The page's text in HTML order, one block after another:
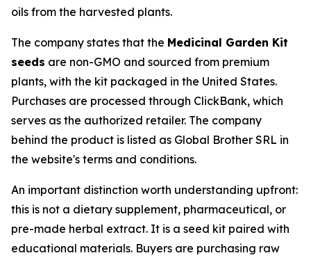
oils from the harvested plants.
The company states that the Medicinal Garden Kit
seeds are non-GMO and sourced from premium
plants, with the kit packaged in the United States.
Purchases are processed through ClickBank, which
serves as the authorized retailer. The company
behind the product is listed as Global Brother SRL in
the website's terms and conditions.
An important distinction worth understanding upfront:
this is not a dietary supplement, pharmaceutical, or
pre-made herbal extract. It is a seed kit paired with
educational materials. Buyers are purchasing raw